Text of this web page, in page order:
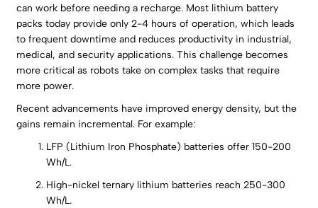
can work before needing a recharge. Most lithium battery
packs today provide only 2-4 hours of operation, which leads
to frequent downtime and reduces productivity in industrial,
medical, and security applications. This challenge becomes
more critical as robots take on complex tasks that require
more power.
Recent advancements have improved energy density, but the
gains remain incremental. For example:
LFP (Lithium Iron Phosphate) batteries offer 150-200
Wh/L.
High-nickel ternary lithium batteries reach 250-300
Wh/L.